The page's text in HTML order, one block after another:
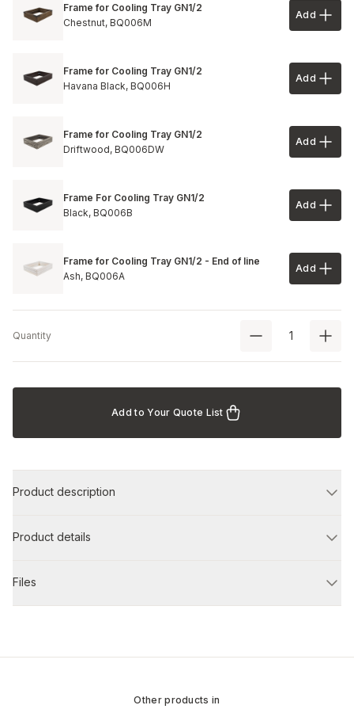
Frame for Cooling Tray GN1/2
Chestnut, BQ006M Add to
Add
Frame for Cooling Tray GN1/2
Havana Black, BQ006H Add to
Add
Frame for Cooling Tray GN1/2
Driftwood, BQ006DW Add to
Add
Frame For Cooling Tray GN1/2
Black, BQ006B Add to
Add
Frame for Cooling Tray GN1/2 - End of line
Ash, BQ006A Add to
Add
Quantity
Add to Your Quote List
Product description
Product details
Files
Other products in